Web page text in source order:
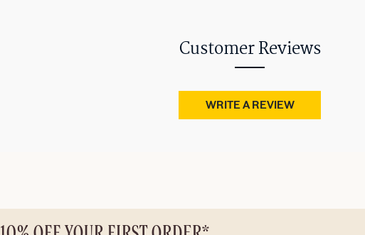
Customer Reviews
WRITE A REVIEW